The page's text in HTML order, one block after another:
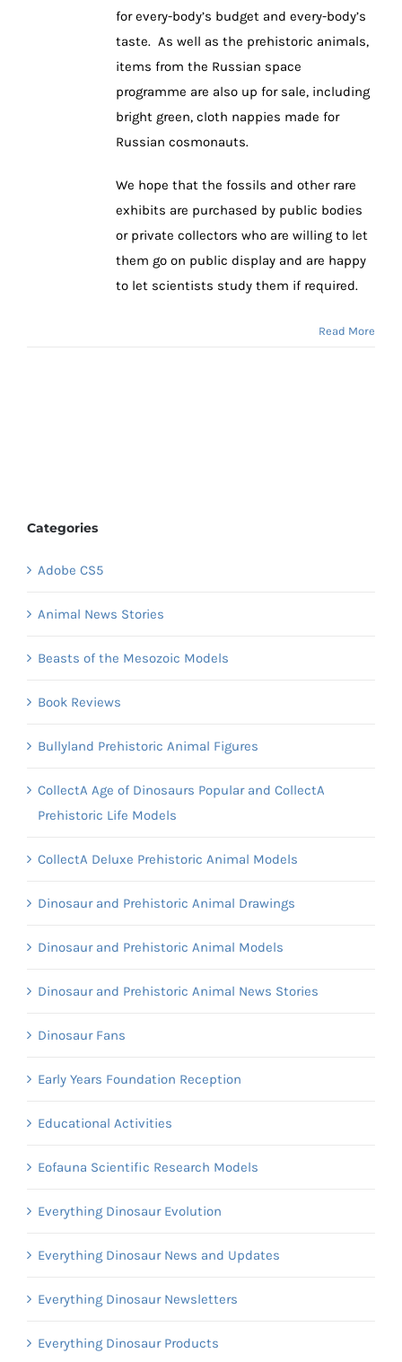
for every-body’s budget and every-body’s
taste. As well as the prehistoric animals,
items from the Russian space
programme are also up for sale, including
bright green, cloth nappies made for
Russian cosmonauts.
We hope that the fossils and other rare
exhibits are purchased by public bodies
or private collectors who are willing to let
them go on public display and are happy
to let scientists study them if required.
Read More
Categories
Adobe CS5
Animal News Stories
Beasts of the Mesozoic Models
Book Reviews
Bullyland Prehistoric Animal Figures
CollectA Age of Dinosaurs Popular and CollectA
Prehistoric Life Models
CollectA Deluxe Prehistoric Animal Models
Dinosaur and Prehistoric Animal Drawings
Dinosaur and Prehistoric Animal Models
Dinosaur and Prehistoric Animal News Stories
Dinosaur Fans
Early Years Foundation Reception
Educational Activities
Eofauna Scientific Research Models
Everything Dinosaur Evolution
Everything Dinosaur News and Updates
Everything Dinosaur Newsletters
Everything Dinosaur Products